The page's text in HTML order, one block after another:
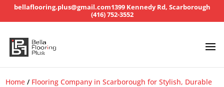
bellaflooring.plus@gmail.com1399 Kennedy Rd, Scarborough
(416) 752-3552
Home / Flooring Company in Scarborough for Stylish, Durable